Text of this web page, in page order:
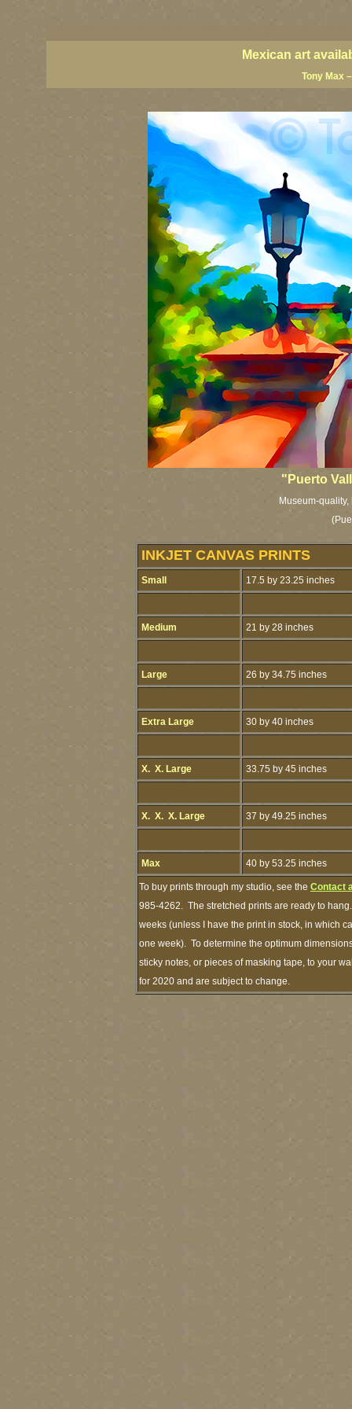
Mexican art
Tony Max
"Puerto
Museum-
INKJET CANVAS PRINTS
Small 17.5 by 23.25 inches
Medium 21 by 28 inches
Large 26 by 34.75 inches
Extra Large 30 by 40 inches
X. X. Large 33.75 by 45 inches
X. X. X. Large 37 by 49.25 inches
Max 40 by 53.25 inches
To buy prints through my studio, see the Contact
985-4262. The stretched prints are ready to
weeks (unless I have the print in stock, in which
one week). To determine the optimum
sticky notes, or pieces of masking tape, to your
for 2020 and are subject to change.